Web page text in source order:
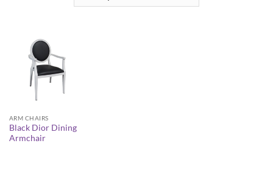
ARM CHAIRS
Black Dior Dining
Armchair